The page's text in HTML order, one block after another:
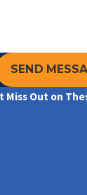
SEND
Miss Out on